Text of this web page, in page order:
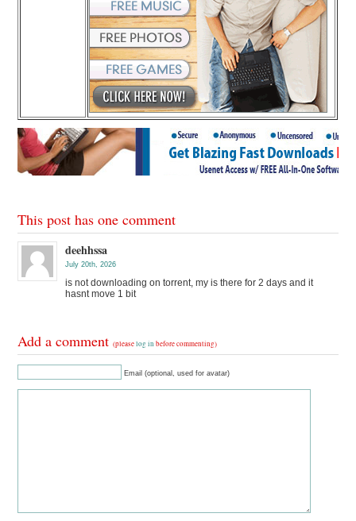
This post has one comment
deehhssa
July 20th, 2026
is not downloading on torrent, my is there for 2 days and it
hasnt move 1 bit
Add a comment(pleaselog in before commenting)
Email (optional, used for avatar)